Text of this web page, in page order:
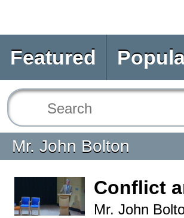
Featured
Mr. John Bolton
Conflict
Mr. John